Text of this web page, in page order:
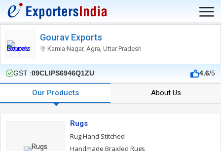
Gourav Exports
Kamla Nagar, Agra, Uttar Pradesh
GST :09CLIPS6946Q1ZU 4.6/5
Our Products About Us
Rugs
Rug Hand Stitched
Handmade Braided Rugs